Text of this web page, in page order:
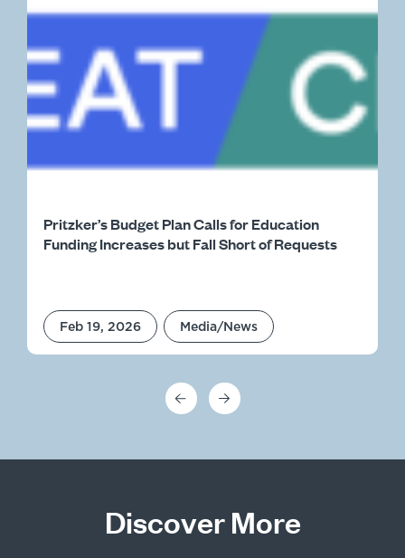
Pritzker’s Budget Plan Calls for Education
Funding Increases but Fall Short of Requests
Feb 19, 2026 Media/News
Discover More